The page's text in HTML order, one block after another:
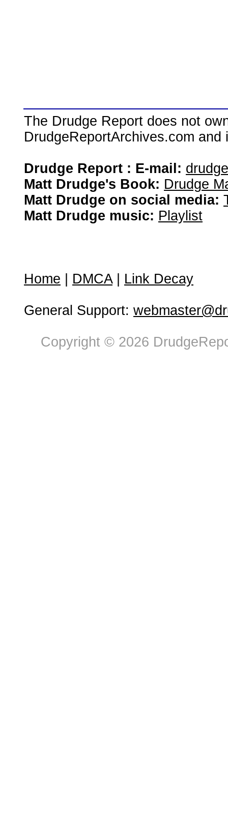
The Drudge Report does not
DrudgeReportArchives.com
Drudge Report : E-mail:
Matt Drudge's Book: Drudge
Matt Drudge on social media:
Matt Drudge music: Playlist
Home DMCA| Link Decay
General Support:
Copyright © 2026